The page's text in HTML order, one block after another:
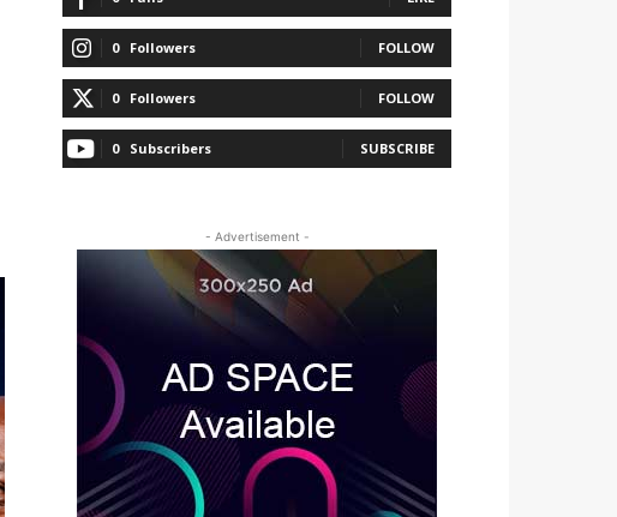
0 Followers FOLLOW
0 Followers FOLLOW
0 Subscribers SUBSCRIBE
- Advertisement -